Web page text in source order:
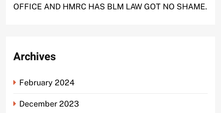
OFFICE AND HMRC HAS BLM LAW GOT NO SHAME.
Archives
February 2024
December 2023